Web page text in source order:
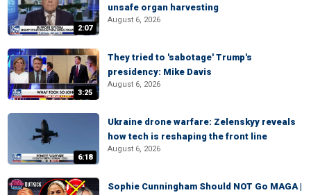
2:07
unsafe organ harvesting
August 6, 2026
3:25
They tried to 'sabotage' Trump's
presidency: Mike Davis
August 6, 2026
6:18
Ukraine drone warfare: Zelenskyy reveals
how tech is reshaping the front line
August 6, 2026
Sophie Cunningham Should NOT Go MAGA |